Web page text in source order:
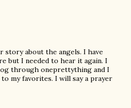
story about the angels. I have
but I needed to hear it again. I
through oneprettything and I
to my favorites. I will say a prayer